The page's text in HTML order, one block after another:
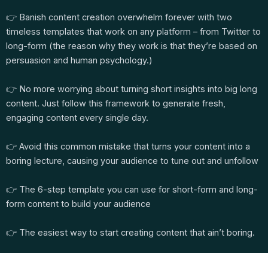
👉 Banish content creation overwhelm forever with two
timeless templates that work on any platform – from Twitter to
long-form (the reason why they work is that they’re based on
persuasion and human psychology.)
👉 No more worrying about turning short insights into big long
content. Just follow this framework to generate fresh,
engaging content every single day.
👉 Avoid this common mistake that turns your content into a
boring lecture, causing your audience to tune out and unfollow
👉 The 6-step template you can use for short-form and long-
form content to build your audience
👉 The easiest way to start creating content that ain’t boring.